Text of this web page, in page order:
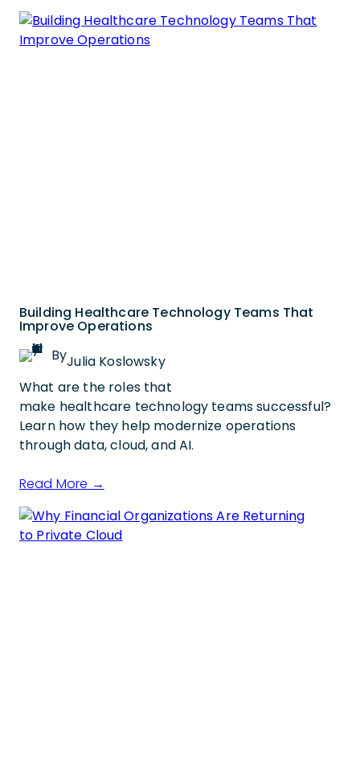
Building Healthcare Technology Teams That
Improve Operations
ByJulia Koslowsky
What are the roles that
make healthcare technology teams successful?
Learn how they help modernize operations
through data, cloud, and AI.
Read More →